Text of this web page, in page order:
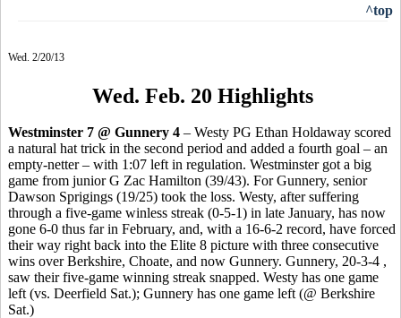
^top
Wed. 2/20/13
Wed. Feb. 20 Highlights
Westminster 7 @ Gunnery 4 – Westy PG Ethan Holdaway scored
a natural hat trick in the second period and added a fourth goal – an
empty-netter – with 1:07 left in regulation. Westminster got a big
game from junior G Zac Hamilton (39/43). For Gunnery, senior
Dawson Sprigings (19/25) took the loss. Westy, after suffering
through a five-game winless streak (0-5-1) in late January, has now
gone 6-0 thus far in February, and, with a 16-6-2 record, have forced
their way right back into the Elite 8 picture with three consecutive
wins over Berkshire, Choate, and now Gunnery. Gunnery, 20-3-4 ,
saw their five-game winning streak snapped. Westy has one game
left (vs. Deerfield Sat.); Gunnery has one game left (@ Berkshire
Sat.)